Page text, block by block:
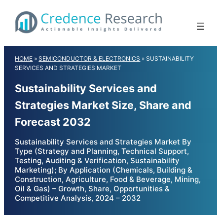
content
HOME »SEMICONDUCTOR & ELECTRONICS »SUSTAINABILITY
SERVICES AND STRATEGIES MARKET
Sustainability Services and
Strategies Market Size, Share and
Forecast 2032
Sustainability Services and Strategies Market By
Type (Strategy and Planning, Technical Support,
Testing, Auditing & Verification, Sustainability
Marketing); By Application (Chemicals, Building &
Construction, Agriculture, Food & Beverage, Mining,
Oil & Gas) – Growth, Share, Opportunities &
Competitive Analysis, 2024 – 2032